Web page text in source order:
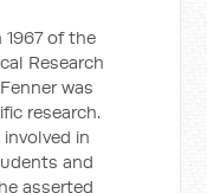
1967 of the
Research
was
research.
in
and
asserted